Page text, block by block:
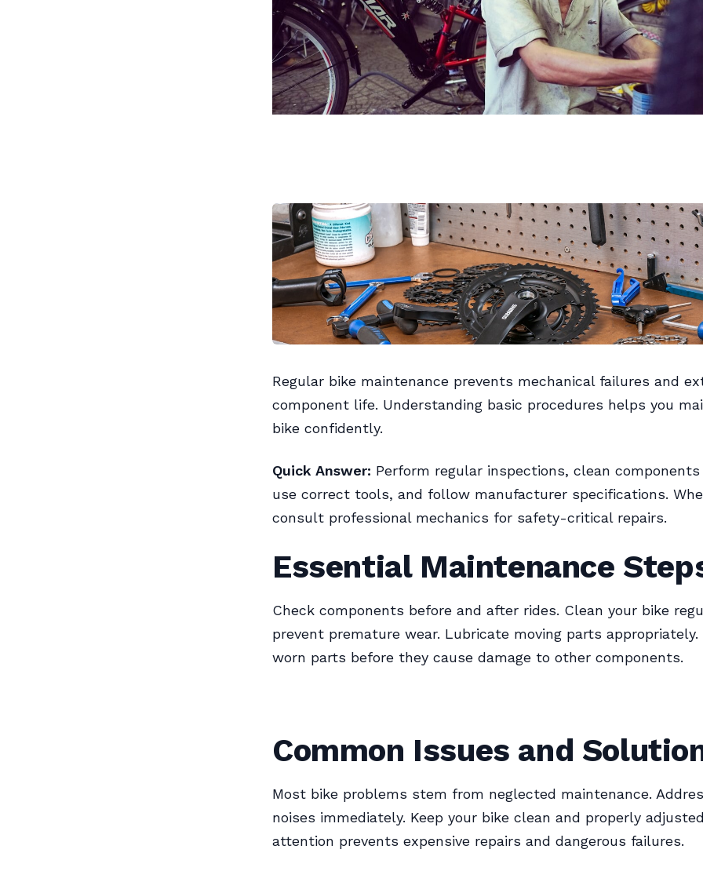
Regular bike maintenance prevents mechanical failures and
component life. Understanding basic procedures helps you
bike confidently.
Quick Answer: Perform regular inspections, clean components
use correct tools, and follow manufacturer specifications.
consult professional mechanics for safety-critical repairs.
Essential Maintenance
Check components before and after rides. Clean your bike
prevent premature wear. Lubricate moving parts appropriately.
worn parts before they cause damage to other components.
Common Issues and
Most bike problems stem from neglected maintenance.
noises immediately. Keep your bike clean and properly
attention prevents expensive repairs and dangerous failures.